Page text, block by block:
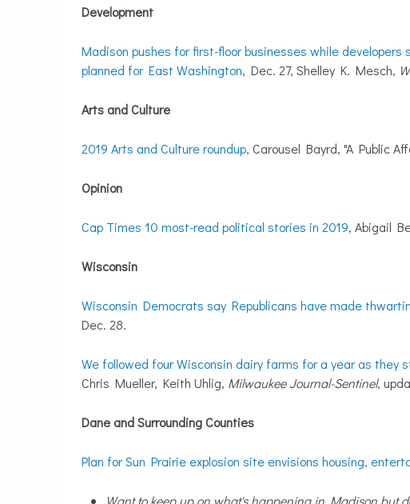
Development
Madison pushes for first-floor businesses while
planned for East Washington, Dec. 27, Shelley K. Mesch,
Arts and Culture
2019 Arts and Culture roundup, Carousel Bayrd, "A Public
Opinion
Cap Times 10 most-read political stories in 2019, Abigail
Wisconsin
Wisconsin Democrats say Republicans have made
Dec. 28.
We followed four Wisconsin dairy farms for a year as they
Chris Mueller, Keith Uhlig, Milwaukee Journal-Sentinel,
Dane and Surrounding Counties
Plan for Sun Prairie explosion site envisions housing,